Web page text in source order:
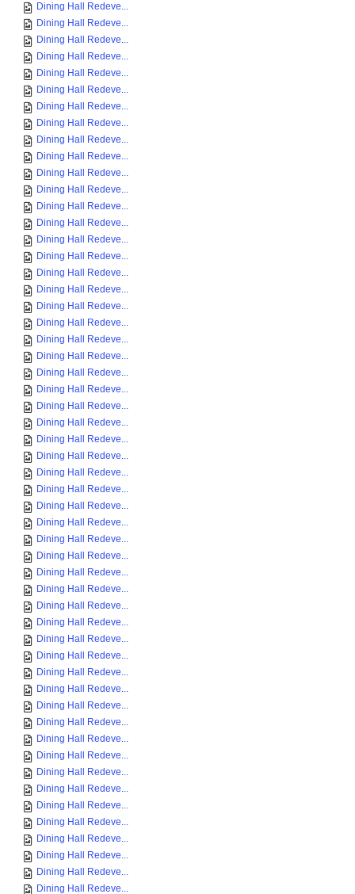
Dining Hall Redeve...
Dining Hall Redeve...
Dining Hall Redeve...
Dining Hall Redeve...
Dining Hall Redeve...
Dining Hall Redeve...
Dining Hall Redeve...
Dining Hall Redeve...
Dining Hall Redeve...
Dining Hall Redeve...
Dining Hall Redeve...
Dining Hall Redeve...
Dining Hall Redeve...
Dining Hall Redeve...
Dining Hall Redeve...
Dining Hall Redeve...
Dining Hall Redeve...
Dining Hall Redeve...
Dining Hall Redeve...
Dining Hall Redeve...
Dining Hall Redeve...
Dining Hall Redeve...
Dining Hall Redeve...
Dining Hall Redeve...
Dining Hall Redeve...
Dining Hall Redeve...
Dining Hall Redeve...
Dining Hall Redeve...
Dining Hall Redeve...
Dining Hall Redeve...
Dining Hall Redeve...
Dining Hall Redeve...
Dining Hall Redeve...
Dining Hall Redeve...
Dining Hall Redeve...
Dining Hall Redeve...
Dining Hall Redeve...
Dining Hall Redeve...
Dining Hall Redeve...
Dining Hall Redeve...
Dining Hall Redeve...
Dining Hall Redeve...
Dining Hall Redeve...
Dining Hall Redeve...
Dining Hall Redeve...
Dining Hall Redeve...
Dining Hall Redeve...
Dining Hall Redeve...
Dining Hall Redeve...
Dining Hall Redeve...
Dining Hall Redeve...
Dining Hall Redeve...
Dining Hall Redeve...
Dining Hall Redeve...